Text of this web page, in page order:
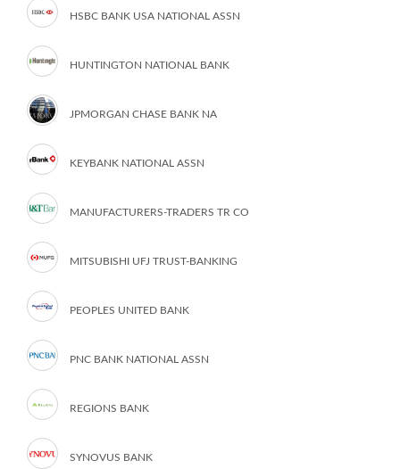
HSBC BANK USA NATIONAL ASSN
HUNTINGTON NATIONAL BANK
JPMORGAN CHASE BANK NA
KEYBANK NATIONAL ASSN
MANUFACTURERS-TRADERS TR CO
MITSUBISHI UFJ TRUST-BANKING
PEOPLES UNITED BANK
PNC BANK NATIONAL ASSN
REGIONS BANK
SYNOVUS BANK